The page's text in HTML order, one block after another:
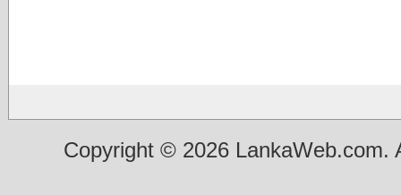
Copyright © 2026 LankaWeb.com.